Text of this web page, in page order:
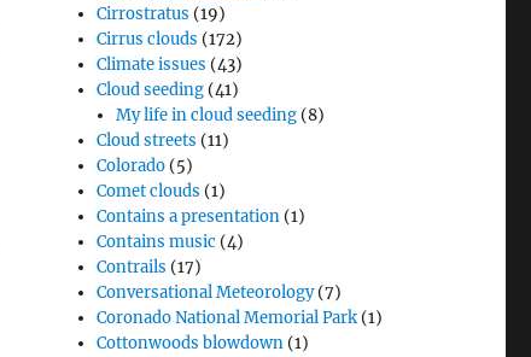
Cirrostratus (19)
Cirrus clouds (172)
Climate issues (43)
Cloud seeding (41)
My life in cloud seeding (8)
Cloud streets (11)
Colorado (5)
Comet clouds (1)
Contains a presentation (1)
Contains music (4)
Contrails (17)
Conversational Meteorology(7)
Coronado National Memorial Park (1)
Cottonwoods blowdown (1)